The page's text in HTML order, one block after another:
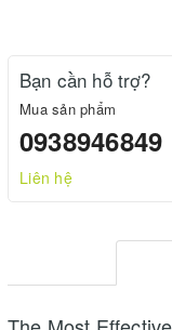
Bạn cần hỗ trợ?
Mua sản phẩm
0938946849
Liên hệ